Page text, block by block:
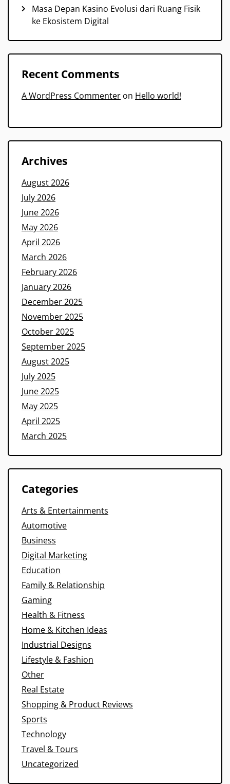
Masa Depan Kasino Evolusi dari Ruang Fisik
ke Ekosistem Digital
Recent Comments
A WordPress Commenter on Hello world!
Archives
August 2026
July 2026
June 2026
May 2026
April 2026
March 2026
February 2026
January 2026
December 2025
November 2025
October 2025
September 2025
August 2025
July 2025
June 2025
May 2025
April 2025
March 2025
Categories
Arts & Entertainments
Automotive
Business
Digital Marketing
Education
Family & Relationship
Gaming
Health & Fitness
Home & Kitchen Ideas
Industrial Designs
Lifestyle & Fashion
Other
Real Estate
Shopping & Product Reviews
Sports
Technology
Travel & Tours
Uncategorized